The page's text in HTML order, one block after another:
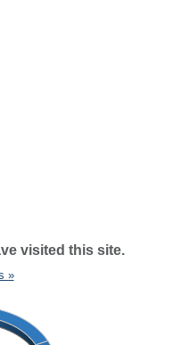
visited this site.
»